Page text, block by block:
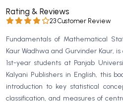
BBA PU Chandigarh
BBA 1st Semester PU Chandigarh
BBA 2nd Semester PU Chandigarh
BBA 3rd Semester PU Chandigarh
BBA 4th Semester PU Chandigarh
BBA 5th Semester PU Chandigarh
Rating & Reviews
23 Customer Review
Fundamentals of Mathematical
Kaur Wadhwa and Gurvinder Kaur,
1st-year students at Panjab
Kalyani Publishers in English, this
introduction to key statistical
classification, and measures of